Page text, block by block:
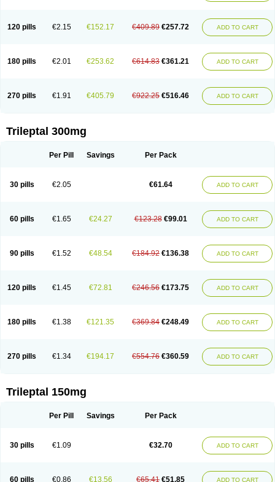
120 pills €2.15 €152.17 €409.89 €257.72 ADD TO CART
180 pills €2.01 €253.62 €614.83 €361.21 ADD TO CART
270 pills €1.91 €405.79 €922.25 €516.46 ADD TO CART
Trileptal 300mg
Per Pill Savings Per Pack
30 pills €2.05 €61.64 ADD TO CART
60 pills €1.65 €24.27 €123.28 €99.01 ADD TO CART
90 pills €1.52 €48.54 €184.92 €136.38 ADD TO CART
120 pills €1.45 €72.81 €246.56 €173.75 ADD TO CART
180 pills €1.38 €121.35 €369.84 €248.49 ADD TO CART
270 pills €1.34 €194.17 €554.76 €360.59 ADD TO CART
Trileptal 150mg
Per Pill Savings Per Pack
30 pills €1.09 €32.70 ADD TO CART
60 pills €0.86 €13.56 €65.41 €51.85 ADD TO CART